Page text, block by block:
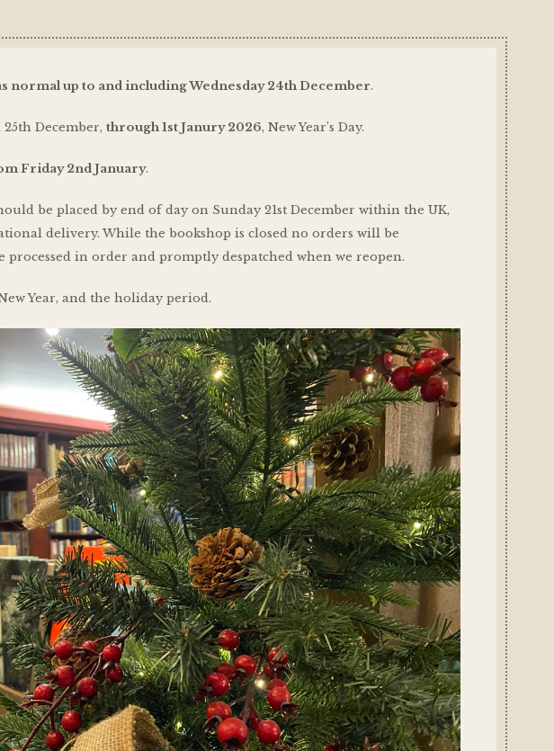
normal up to and including Wednesday 24th December.
25th December,through 1st Janury 2026, New Year’s Day.
Friday 2nd January.
be placed by end of day on Sunday 21st December within the UK,
delivery. While the bookshop is closed no orders will be
in order and promptly despatched when we reopen.
Year, and the holiday period.